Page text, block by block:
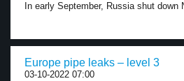
In early September, Russia shut down
Europe pipe leaks – level 3
03-10-2022 07:00